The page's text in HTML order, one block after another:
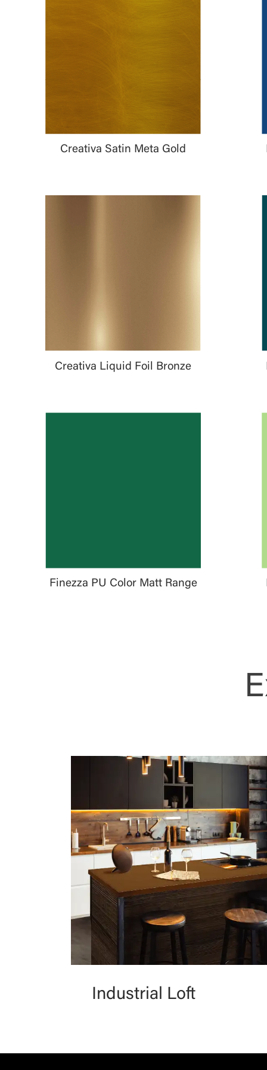
Creativa Satin Meta Gold
Creativa Liquid Foil Bronze
Finezza PU Color Matt Range
Industrial Loft